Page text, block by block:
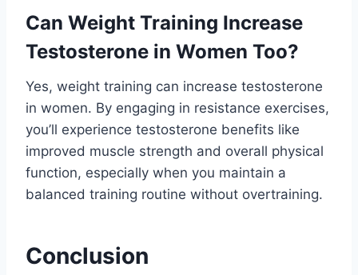
Can Weight Training Increase
Testosterone in Women Too?
Yes, weight training can increase testosterone
in women. By engaging in resistance exercises,
you’ll experience testosterone benefits like
improved muscle strength and overall physical
function, especially when you maintain a
balanced training routine without overtraining.
Conclusion